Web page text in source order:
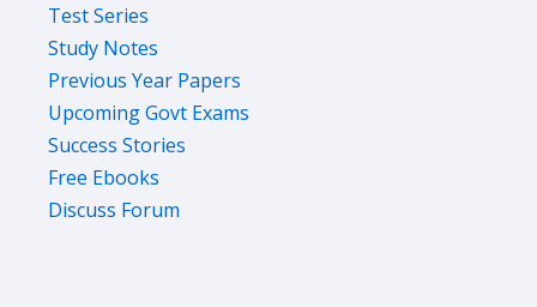
Test Series
Study Notes
Previous Year Papers
Upcoming Govt Exams
Success Stories
Free Ebooks
Discuss Forum